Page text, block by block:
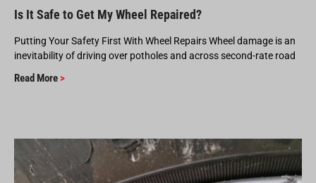
Is It Safe to Get My Wheel Repaired?
Putting Your Safety First With Wheel Repairs Wheel damage is an
inevitability of driving over potholes and across second-rate road
Read More >